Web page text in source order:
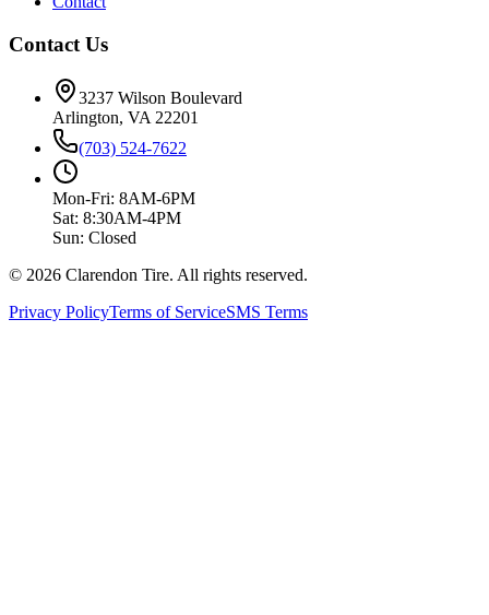
Contact Us
3237 Wilson Boulevard
Arlington, VA 22201
(703) 524-7622
Mon-Fri: 8AM-6PM
Sat: 8:30AM-4PM
Sun: Closed
© 2026 Clarendon Tire. All rights reserved.
Privacy PolicyTerms of ServiceSMS Terms